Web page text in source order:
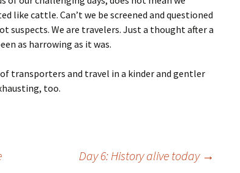
like cattle. Can’t we be screened and questioned
suspects. We are travelers. Just a thought after a
as harrowing as it was.
transporters and travel in a kinder and gentler
too.
Day 6: History alive today →